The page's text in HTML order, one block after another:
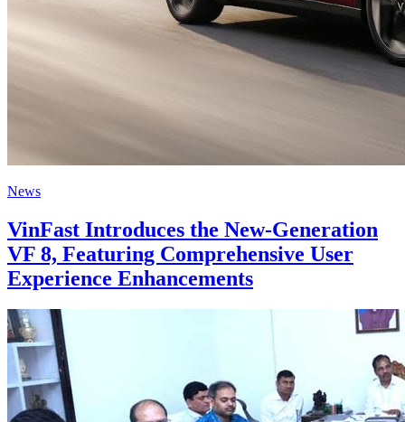
News
VinFast Introduces the New-Generation
VF 8, Featuring Comprehensive User
Experience Enhancements